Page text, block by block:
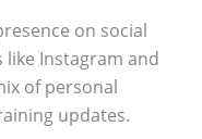
on social
Instagram and
of personal
updates.